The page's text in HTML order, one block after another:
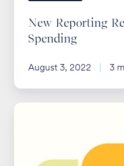
New Reporting
Spending
August 3, 2022 3